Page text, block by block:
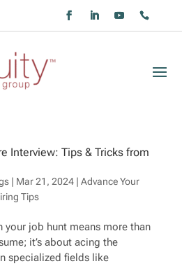
Interview: Tips & Tricks from
| Mar 21, 2024| Advance Your
Tips
your job hunt means more than
it’s about acing the
specialized fields like